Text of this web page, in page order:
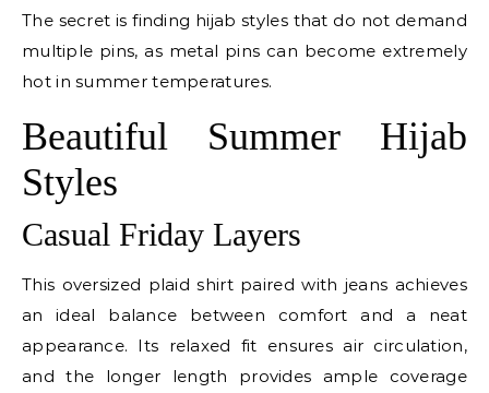
The secret is finding hijab styles that do not demand
multiple pins, as metal pins can become extremely
hot in summer temperatures.
Beautiful Summer Hijab
Styles
Casual Friday Layers
This oversized plaid shirt paired with jeans achieves
an ideal balance between comfort and a neat
appearance. Its relaxed fit ensures air circulation,
and the longer length provides ample coverage